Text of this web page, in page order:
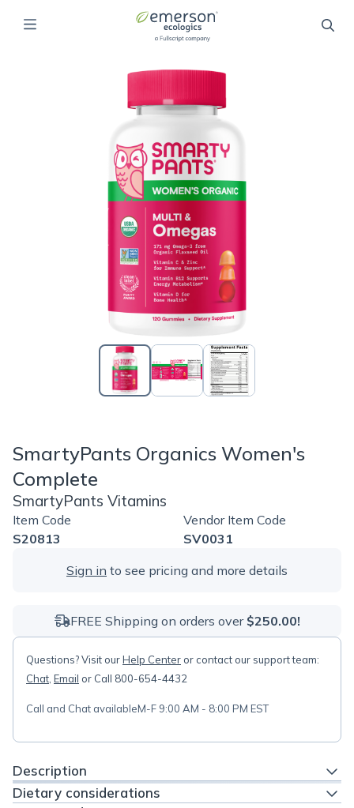
SmartyPants Organics Women's
Complete
SmartyPants Vitamins
Item Code
S20813
Vendor Item Code
SV0031
Sign in to see pricing and more details
FREE Shipping on orders over $250.00!
Questions? Visit ourHelp Center or contact our support team:
Chat Email or Call 800-654-4432
Call and Chat availableM-F 9:00 AM - 8:00 PM EST
Description
Dietary considerations